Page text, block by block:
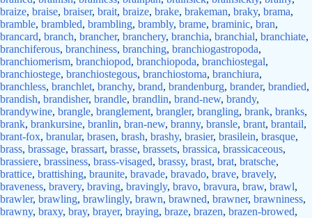
braize, braise, braiser, brait, braize, brake, brakeman, braky, brama,
bramble, brambled, brambling, brambly, brame, braminic, bran,
brancard, branch, brancher, branchery, branchia, branchial, branchiate,
branchiferous, branchiness, branching, branchiogastropoda,
branchiomerism, branchiopod, branchiopoda, branchiostegal,
branchiostege, branchiostegous, branchiostoma, branchiura,
branchless, branchlet, branchy, brand, brandenburg, brander, brandied,
brandish, brandisher, brandle, brandlin, brand-new, brandy,
brandywine, brangle, branglement, brangler, brangling, brank, branks,
brank, brankursine, branlin, bran-new, branny, bransle, brant, brantail,
brant-fox, branular, brasen, brash, brashy, brasier, brasilein, brasque,
brass, brassage, brassart, brasse, brassets, brassica, brassicaceous,
brassiere, brassiness, brass-visaged, brassy, brast, brat, bratsche,
brattice, brattishing, braunite, bravade, bravado, brave, bravely,
braveness, bravery, braving, bravingly, bravo, bravura, braw, brawl,
brawler, brawling, brawlingly, brawn, brawned, brawner, brawniness,
brawny, braxy, bray, brayer, braying, braze, brazen, brazen-browed,